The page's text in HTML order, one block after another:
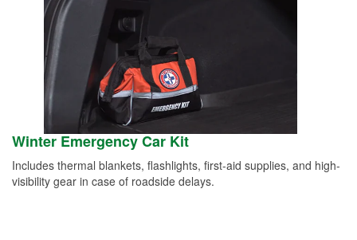
Winter Emergency Car Kit
Includes thermal blankets, flashlights, first-aid supplies, and high-
visibility gear in case of roadside delays.